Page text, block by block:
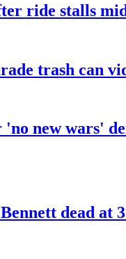
ride stalls
trash can
new wars'
dead at